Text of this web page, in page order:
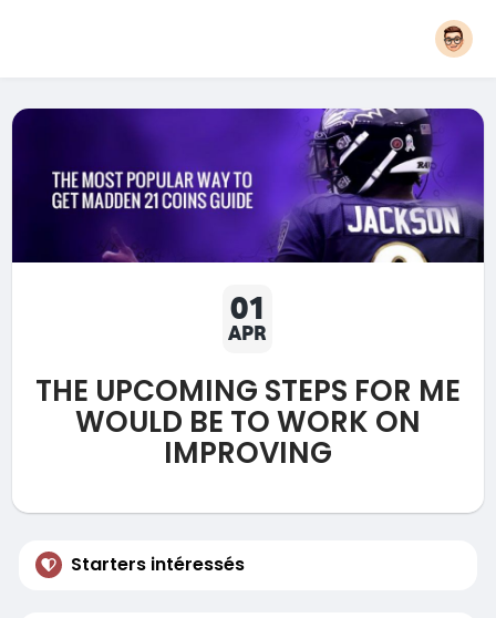
01
APR
THE UPCOMING STEPS FOR ME
WOULD BE TO WORK ON
IMPROVING
Starters intéressés